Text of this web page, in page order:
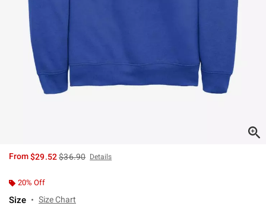
From$29.52is sales price, the original price is
$36.90 Details
20% Off
Size Size Chart